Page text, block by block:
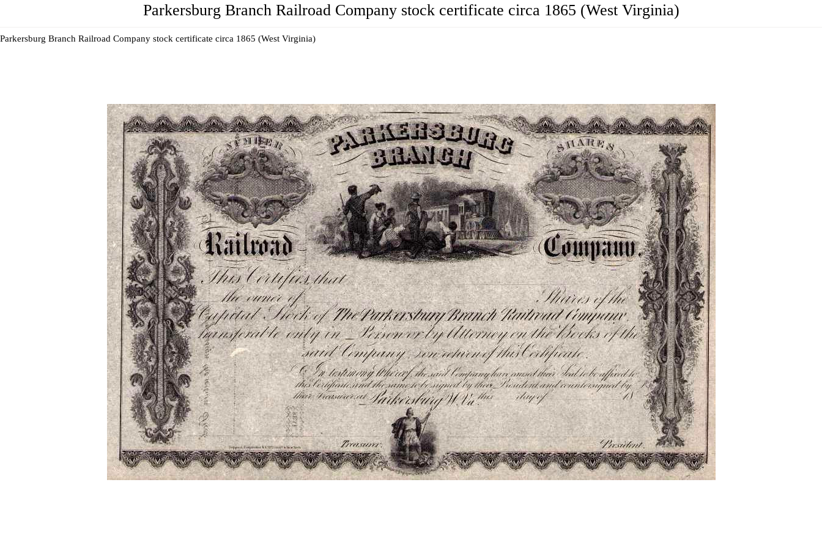
Parkersburg Branch Railroad Company stock certificate circa 1865 (West Virginia)
Parkersburg Branch Railroad Company stock certificate circa 1865 (West Virginia)